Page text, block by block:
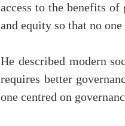
access to the benefits
and equity so that no
He described modern
requires better
one centred on